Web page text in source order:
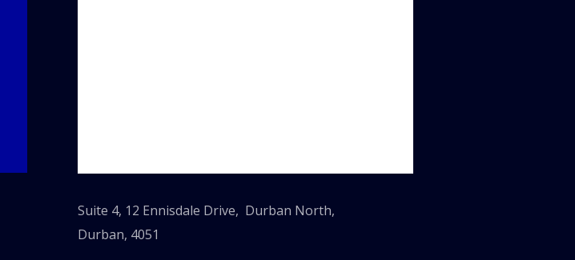
Suite 4, 12 Ennisdale Drive, Durban North,
Durban, 4051